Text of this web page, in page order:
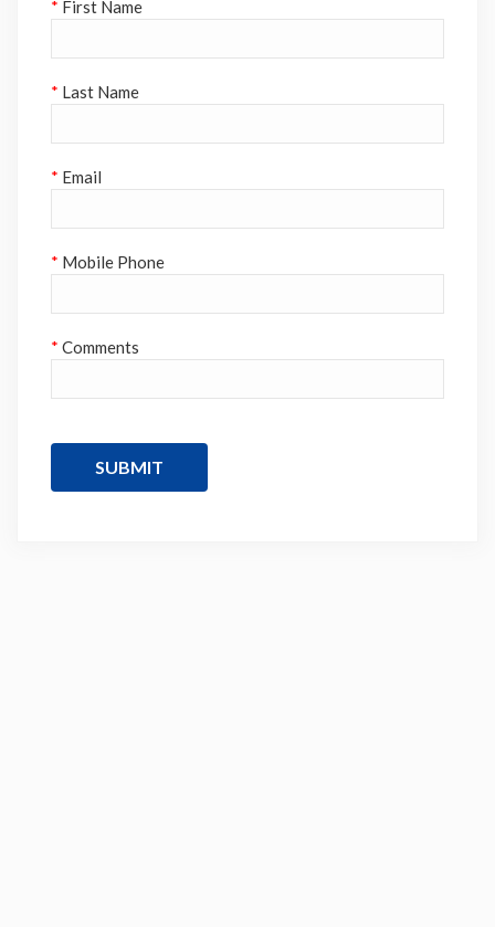
* First Name
* Last Name
* Email
* Mobile Phone
* Comments
SUBMIT